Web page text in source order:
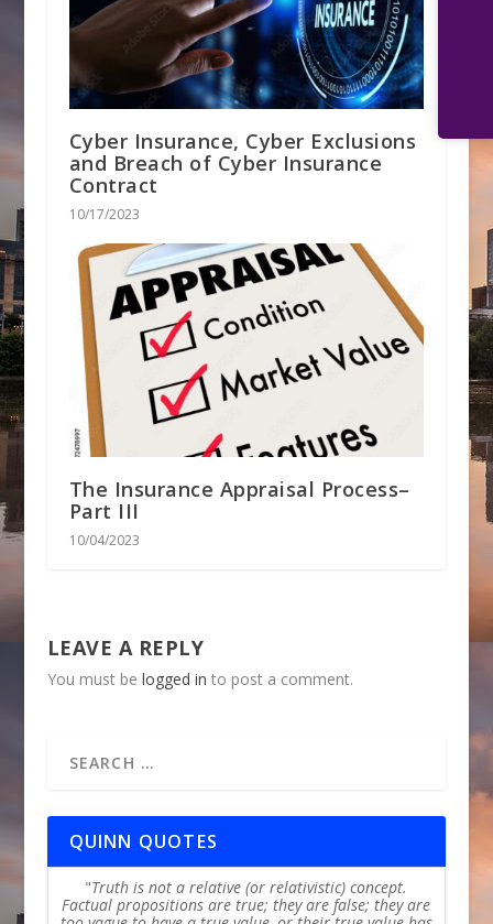
Cyber Insurance, Cyber Exclusions
and Breach of Cyber Insurance
Contract
10/17/2023
The Insurance Appraisal Process–
Part III
10/04/2023
LEAVE A REPLY
You must be logged in to post a comment.
QUINN QUOTES
Truth is not a relative (or relativistic) concept.
Factual propositions are true; they are false; they are